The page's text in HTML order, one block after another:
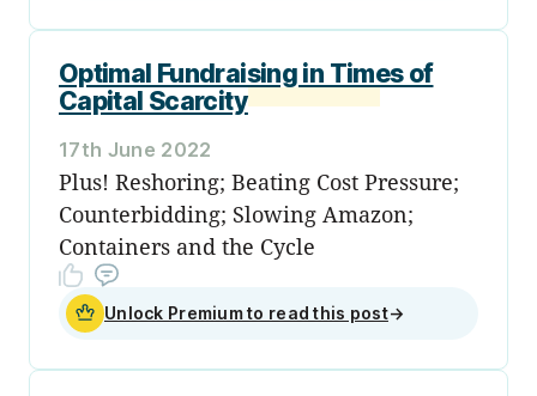
Optimal Fundraising in Times of
Capital Scarcity
17th June 2022
Plus! Reshoring; Beating Cost Pressure;
Counterbidding; Slowing Amazon;
Containers and the Cycle
Unlock Premium to read this post→